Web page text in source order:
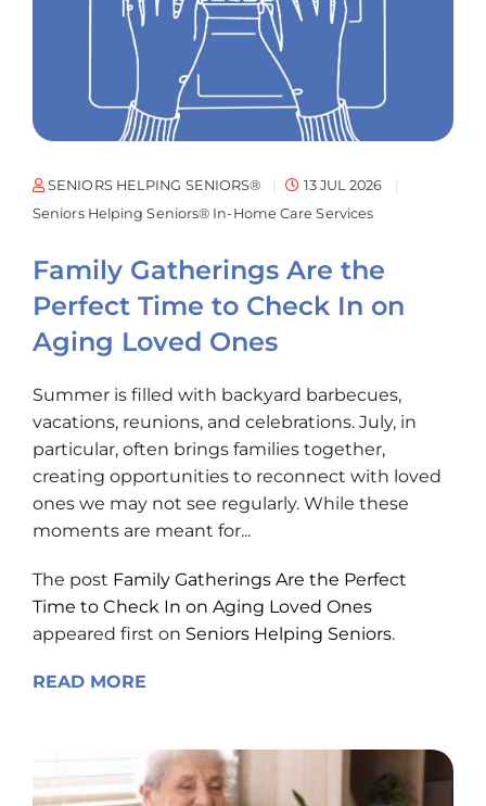
SENIORS HELPING SENIORS®
13 JUL 2026
Seniors Helping Seniors® In-Home Care Services
Family Gatherings Are the
Perfect Time to Check In on
Aging Loved Ones
Summer is filled with backyard barbecues,
vacations, reunions, and celebrations. July, in
particular, often brings families together,
creating opportunities to reconnect with loved
ones we may not see regularly. While these
moments are meant for...
The post Family Gatherings Are the Perfect
Time to Check In on Aging Loved Ones
appeared first on Seniors Helping Seniors.
READ MORE